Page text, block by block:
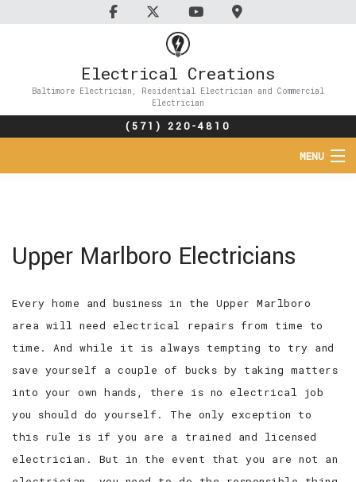
Electrical Creations
Baltimore Electrician, Residential Electrician and Commercial
Electrician
(571) 220-4810
MENU
FAQ
CONTACT
SERVICE AREAS
Upper Marlboro Electricians
Every home and business in the Upper Marlboro
area will need electrical repairs from time to
time. And while it is always tempting to try and
save yourself a couple of bucks by taking matters
into your own hands, there is no electrical job
you should do yourself. The only exception to
this rule is if you are a trained and licensed
electrician. But in the event that you are not an